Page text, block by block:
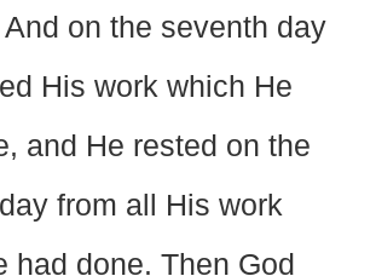
on the seventh day
His work which He
and He rested on the
from all His work
had done. Then God